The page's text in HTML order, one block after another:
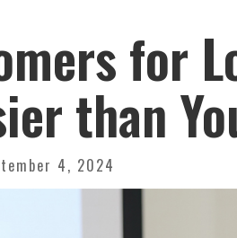
for
than
4, 2024